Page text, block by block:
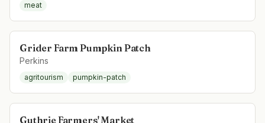
meat
Grider Farm Pumpkin Patch
Perkins
agritourism pumpkin-patch
Guthrie Farmers' Market